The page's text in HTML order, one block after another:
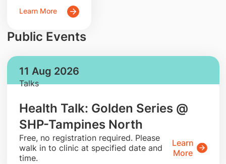
Learn More
Public Events
11 Aug 2026
Talks
Health Talk: Golden Series @
SHP-Tampines North
​Free, no registration required. Please
walk in to clinic at specified date and
time.
Learn
More